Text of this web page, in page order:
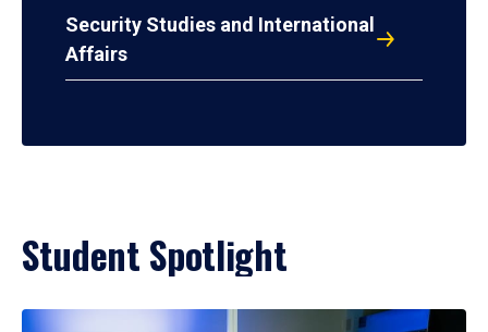
Security Studies and International
Affairs
Student Spotlight